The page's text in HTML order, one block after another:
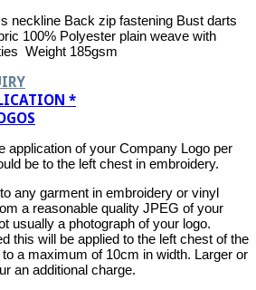
neckline Back zip fastening Bust darts
100% Polyester plain weave with
Weight 185gsm
*
application of your Company Logo per
be to the left chest in embroidery.
any garment in embroidery or vinyl
a reasonable quality JPEG of your
usually a photograph of your logo.
this will be applied to the left chest of the
a maximum of 10cm in width. Larger or
an additional charge.